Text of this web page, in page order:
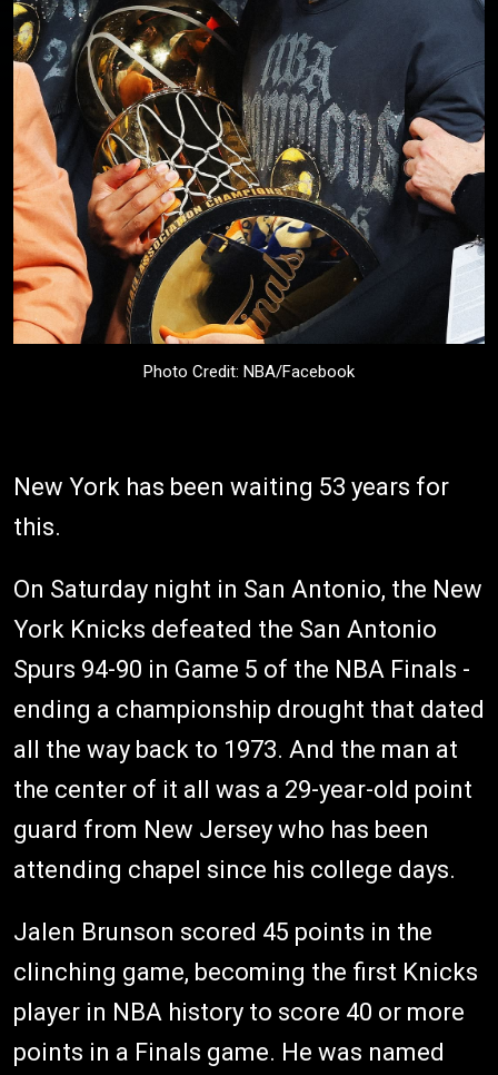
Photo Credit: NBA/Facebook
New York has been waiting 53 years for
this.
On Saturday night in San Antonio, the New
York Knicks defeated the San Antonio
Spurs 94-90 in Game 5 of the NBA Finals -
ending a championship drought that dated
all the way back to 1973. And the man at
the center of it all was a 29-year-old point
guard from New Jersey who has been
attending chapel since his college days.
Jalen Brunson scored 45 points in the
clinching game, becoming the first Knicks
player in NBA history to score 40 or more
points in a Finals game. He was named